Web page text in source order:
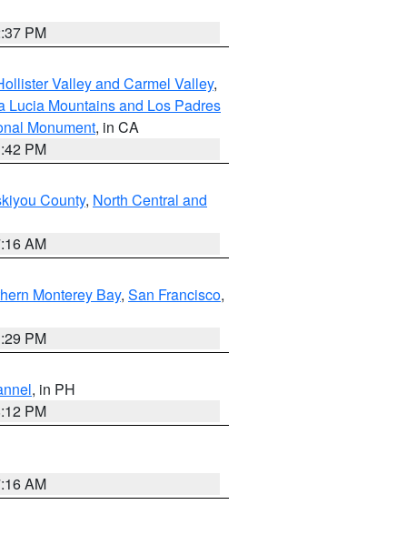
PM
Valley and Carmel Valley,
Lucia Mountains and Los Padres
Monument, in CA
PM
County, North Central and
AM
Monterey Bay, San Francisco,
PM
, in PH
PM
AM